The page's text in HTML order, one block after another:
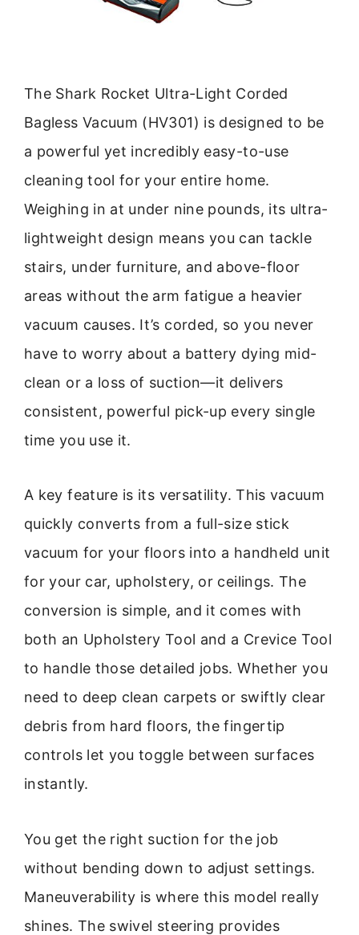
The Shark Rocket Ultra-Light Corded
Bagless Vacuum (HV301) is designed to be
a powerful yet incredibly easy-to-use
cleaning tool for your entire home.
Weighing in at under nine pounds, its ultra-
lightweight design means you can tackle
stairs, under furniture, and above-floor
areas without the arm fatigue a heavier
vacuum causes. It’s corded, so you never
have to worry about a battery dying mid-
clean or a loss of suction—it delivers
consistent, powerful pick-up every single
time you use it.
A key feature is its versatility. This vacuum
quickly converts from a full-size stick
vacuum for your floors into a handheld unit
for your car, upholstery, or ceilings. The
conversion is simple, and it comes with
both an Upholstery Tool and a Crevice Tool
to handle those detailed jobs. Whether you
need to deep clean carpets or swiftly clear
debris from hard floors, the fingertip
controls let you toggle between surfaces
instantly.
You get the right suction for the job
without bending down to adjust settings.
Maneuverability is where this model really
shines. The swivel steering provides